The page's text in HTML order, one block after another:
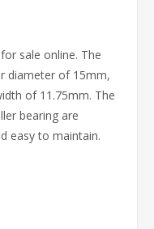
sale online. The
diameter of 15mm,
of 11.75mm. The
bearing are
easy to maintain.